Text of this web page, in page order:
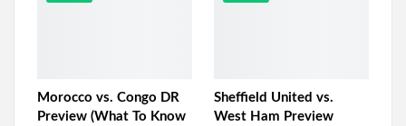
Morocco vs. Congo DR
Preview (What To Know
Sheffield United vs.
West Ham Preview